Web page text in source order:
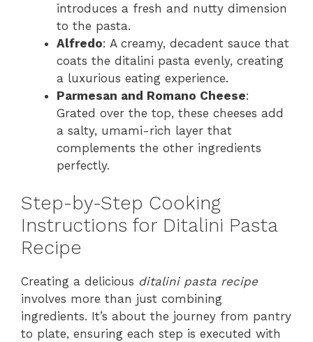
introduces a fresh and nutty dimension
to the pasta.
Alfredo: A creamy, decadent sauce that
coats the ditalini pasta evenly, creating
a luxurious eating experience.
Parmesan and Romano Cheese:
Grated over the top, these cheeses add
a salty, umami-rich layer that
complements the other ingredients
perfectly.
Step-by-Step Cooking
Instructions for Ditalini Pasta
Recipe
Creating a delicious ditalini pasta recipe
involves more than just combining
ingredients. It’s about the journey from pantry
to plate, ensuring each step is executed with